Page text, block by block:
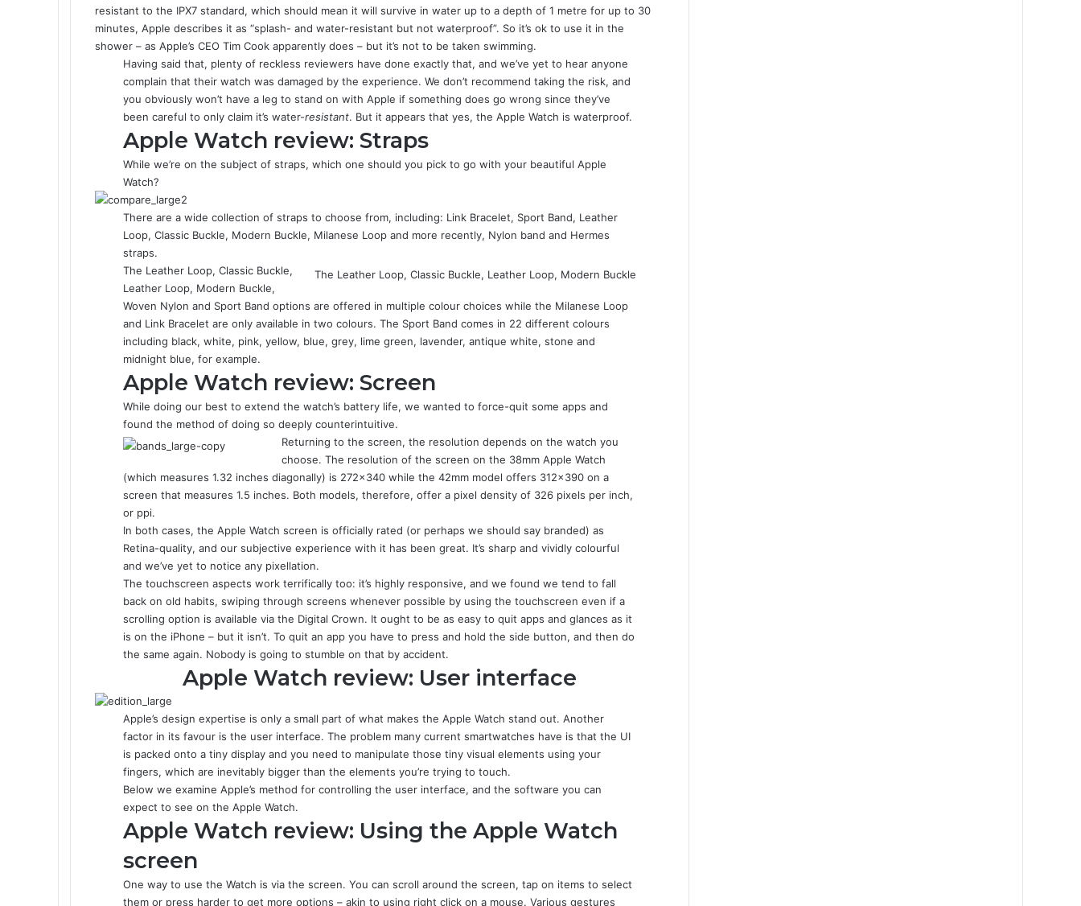
resistant to the IPX7 standard, which should mean it will survive in water up to a depth of 1 metre for up to 30
minutes, Apple describes it as “splash- and water-resistant but not waterproof”. So it’s ok to use it in the
shower – as Apple’s CEO Tim Cook apparently does – but it’s not to be taken swimming.
Having said that, plenty of reckless reviewers have done exactly that, and we’ve yet to hear anyone
complain that their watch was damaged by the experience. We don’t recommend taking the risk, and
you obviously won’t have a leg to stand on with Apple if something does go wrong since they’ve
been careful to only claim it’s water-resistant. But it appears that yes, the Apple Watch is waterproof.
Apple Watch review: Straps
While we’re on the subject of straps, which one should you pick to go with your beautiful Apple
Watch?
There are a wide collection of straps to choose from, including: Link Bracelet, Sport Band, Leather
Loop, Classic Buckle, Modern Buckle, Milanese Loop and more recently, Nylon band and Hermes
straps.
The Leather Loop, Classic Buckle, Leather Loop, Modern Buckle
The Leather Loop, Classic Buckle,
Leather Loop, Modern Buckle,
Woven Nylon and Sport Band options are offered in multiple colour choices while the Milanese Loop
and Link Bracelet are only available in two colours. The Sport Band comes in 22 different colours
including black, white, pink, yellow, blue, grey, lime green, lavender, antique white, stone and
midnight blue, for example.
Apple Watch review: Screen
While doing our best to extend the watch’s battery life, we wanted to force-quit some apps and
found the method of doing so deeply counterintuitive.
Returning to the screen, the resolution depends on the watch you
choose. The resolution of the screen on the 38mm Apple Watch
(which measures 1.32 inches diagonally) is 272×340 while the 42mm model offers 312×390 on a
screen that measures 1.5 inches. Both models, therefore, offer a pixel density of 326 pixels per inch,
or ppi.
In both cases, the Apple Watch screen is officially rated (or perhaps we should say branded) as
Retina-quality, and our subjective experience with it has been great. It’s sharp and vividly colourful
and we’ve yet to notice any pixellation.
The touchscreen aspects work terrifically too: it’s highly responsive, and we found we tend to fall
back on old habits, swiping through screens whenever possible by using the touchscreen even if a
scrolling option is available via the Digital Crown. It ought to be as easy to quit apps and glances as it
is on the iPhone – but it isn’t. To quit an app you have to press and hold the side button, and then do
the same again. Nobody is going to stumble on that by accident.
Apple Watch review: User interface
Apple’s design expertise is only a small part of what makes the Apple Watch stand out. Another
factor in its favour is the user interface. The problem many current smartwatches have is that the UI
is packed onto a tiny display and you need to manipulate those tiny visual elements using your
fingers, which are inevitably bigger than the elements you’re trying to touch.
Below we examine Apple’s method for controlling the user interface, and the software you can
expect to see on the Apple Watch.
Apple Watch review: Using the Apple Watch
screen
One way to use the Watch is via the screen. You can scroll around the screen, tap on items to select
them or press harder to get more options – akin to using right click on a mouse. Various gestures